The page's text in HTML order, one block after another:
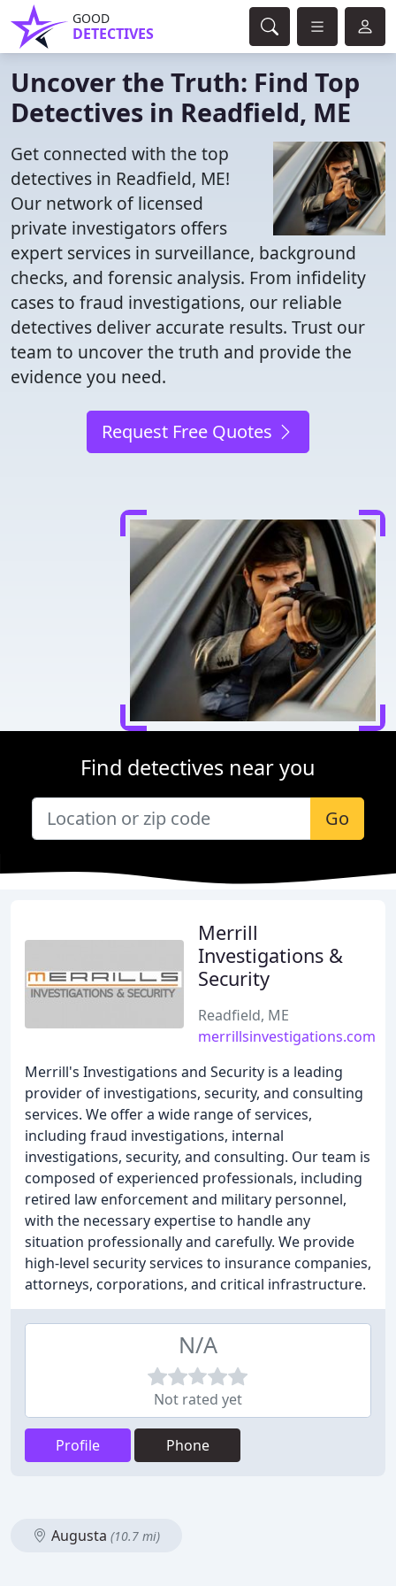
GOOD
DETECTIVES
Uncover the Truth: Find Top
Detectives in Readfield, ME
Get connected with the top
detectives in Readfield, ME!
Our network of licensed
private investigators offers
expert services in surveillance, background
checks, and forensic analysis. From infidelity
cases to fraud investigations, our reliable
detectives deliver accurate results. Trust our
team to uncover the truth and provide the
evidence you need.
Request Free Quotes
Find detectives near you
Go
Merrill
Investigations &
Security
Readfield, ME
merrillsinvestigations.com
Merrill's Investigations and Security is a leading
provider of investigations, security, and consulting
services. We offer a wide range of services,
including fraud investigations, internal
investigations, security, and consulting. Our team is
composed of experienced professionals, including
retired law enforcement and military personnel,
with the necessary expertise to handle any
situation professionally and carefully. We provide
high-level security services to insurance companies,
attorneys, corporations, and critical infrastructure.
N/A
Not rated yet
Profile Phone
Augusta (10.7 mi)